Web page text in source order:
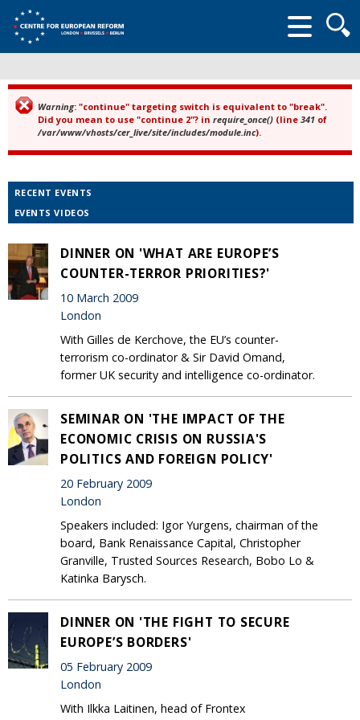
form
Error message
Warning: "continue" targeting switch is equivalent to "break".
Did you mean to use "continue 2"? in require_once() (line 341 of
/var/www/vhosts/cer_live/site/includes/module.inc).
RECENT EVENTS
EVENTS VIDEOS
DINNER ON 'WHAT ARE EUROPE’S
COUNTER-TERROR PRIORITIES?'
10 March 2009
London
With Gilles de Kerchove, the EU’s counter-
terrorism co-ordinator & Sir David Omand,
former UK security and intelligence co-ordinator.
SEMINAR ON 'THE IMPACT OF THE
ECONOMIC CRISIS ON RUSSIA'S
POLITICS AND FOREIGN POLICY'
20 February 2009
London
Speakers included: Igor Yurgens, chairman of the
board, Bank Renaissance Capital, Christopher
Granville, Trusted Sources Research, Bobo Lo &
Katinka Barysch.
DINNER ON 'THE FIGHT TO SECURE
EUROPE’S BORDERS'
05 February 2009
London
With Ilkka Laitinen, head of Frontex